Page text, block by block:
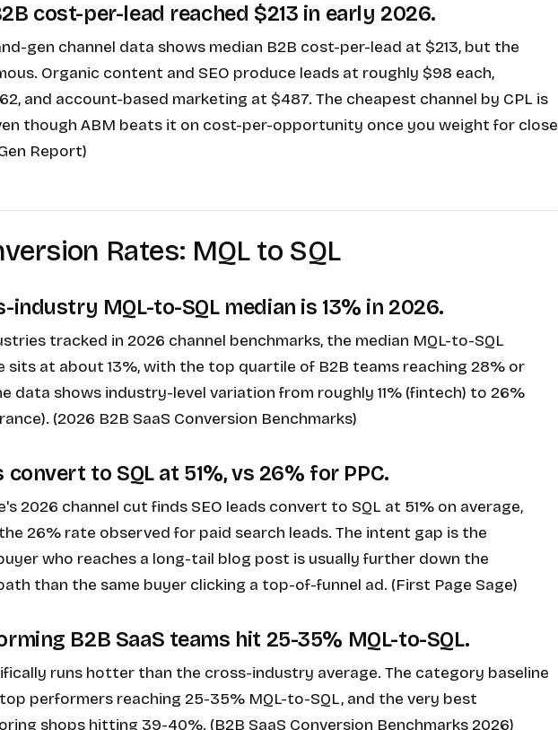
cost-per-lead reached $213 in early 2026.
gen channel data shows median B2B cost-per-lead at $213, but the
Organic content and SEO produce leads at roughly $98 each,
and account-based marketing at $487. The cheapest channel by CPL is
though ABM beats it on cost-per-opportunity once you weight for close
Report)
Rates: MQL to SQL
industry MQL-to-SQL median is 13% in 2026.
tracked in 2026 channel benchmarks, the median MQL-to-SQL
sits at about 13%, with the top quartile of B2B teams reaching 28% or
data shows industry-level variation from roughly 11% (fintech) to 26%
(2026 B2B SaaS Conversion Benchmarks)
convert to SQL at 51%, vs 26% for PPC.
2026 channel cut finds SEO leads convert to SQL at 51% on average,
26% rate observed for paid search leads. The intent gap is the
who reaches a long-tail blog post is usually further down the
than the same buyer clicking a top-of-funnel ad. (First Page Sage)
B2B SaaS teams hit 25-35% MQL-to-SQL.
runs hotter than the cross-industry average. The category baseline
top performers reaching 25-35% MQL-to-SQL, and the very best
shops hitting 39-40%. (B2B SaaS Conversion Benchmarks 2026)